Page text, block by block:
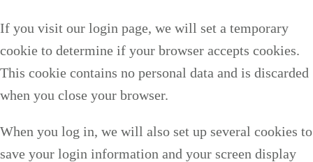
If you visit our login page, we will set a temporary
cookie to determine if your browser accepts cookies.
This cookie contains no personal data and is discarded
when you close your browser.
When you log in, we will also set up several cookies to
save your login information and your screen display